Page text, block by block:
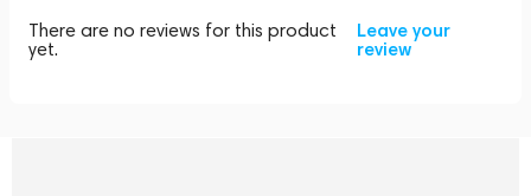
There are no reviews for this product
yet.
Leave your
review